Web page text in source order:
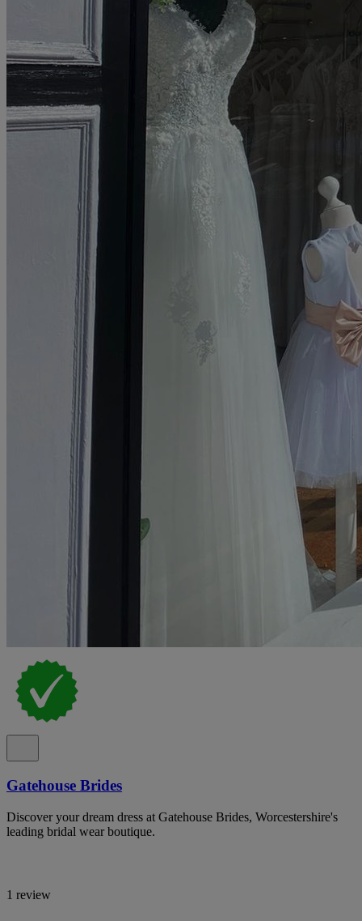
Gatehouse Brides
Discover your dream dress at Gatehouse Brides, Worcestershire's
leading bridal wear boutique.
1 review